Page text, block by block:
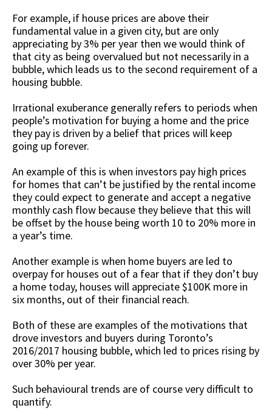
For example, if house prices are above their
fundamental value in a given city, but are only
appreciating by 3% per year then we would think of
that city as being overvalued but not necessarily in a
bubble, which leads us to the second requirement of a
housing bubble.
Irrational exuberance generally refers to periods when
people’s motivation for buying a home and the price
they pay is driven by a belief that prices will keep
going up forever.
An example of this is when investors pay high prices
for homes that can’t be justified by the rental income
they could expect to generate and accept a negative
monthly cash flow because they believe that this will
be offset by the house being worth 10 to 20% more in
a year’s time.
Another example is when home buyers are led to
overpay for houses out of a fear that if they don’t buy
a home today, houses will appreciate $100K more in
six months, out of their financial reach.
Both of these are examples of the motivations that
drove investors and buyers during Toronto’s
2016/2017 housing bubble, which led to prices rising by
over 30% per year.
Such behavioural trends are of course very difficult to
quantify.